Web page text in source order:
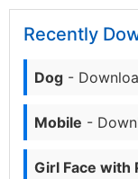
Recently
Dog -
Mobile -
Girl Face with